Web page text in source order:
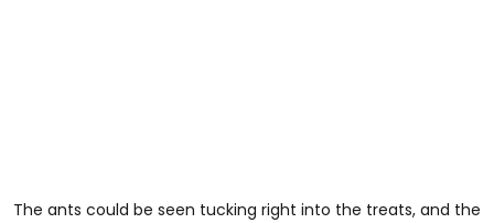
The ants could be seen tucking right into the treats, and the